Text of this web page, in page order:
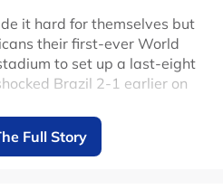
it hard for themselves but
their first-ever World
to set up a last-eight
Brazil 2-1 earlier on
games at the
1966 but England deserved
Full Story